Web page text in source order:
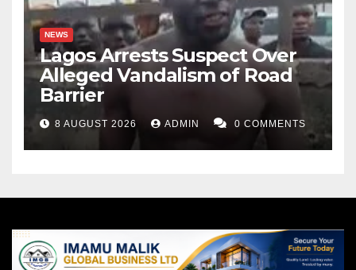
NEWS
Lagos Arrests Suspect Over
Alleged Vandalism of Road
Barrier
8 AUGUST 2026 ADMIN 0 COMMENTS